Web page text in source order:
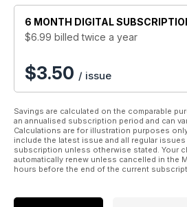
6 MONTH DIGITAL
$6.99 billed twice a year
$3.50 / issue
Savings are calculated on the comparable
an annualised subscription period and can
Calculations are for illustration purposes
include the latest issue and all regular
subscription unless otherwise stated. Your
automatically renew unless cancelled in the
hours before the end of the current